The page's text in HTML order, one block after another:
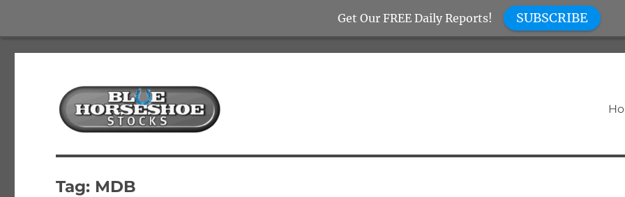
Blue Horseshoe Stocks
Tag: MDB
Get Our FREE Daily Reports! SUBSCRIBE